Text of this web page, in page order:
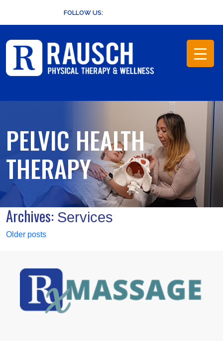
content
FOLLOW US:
PELVIC HEALTH
THERAPY
Archives: Services
Posts
Older posts